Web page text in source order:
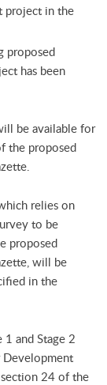
project in the
proposed
has been
be available for
the proposed
relies on
to be
proposed
will be
in the
and Stage 2
Development
24 of the